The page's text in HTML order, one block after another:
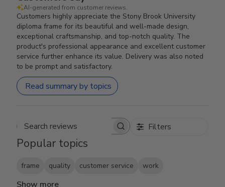
AI-generated from customer reviews.
Customers highly appreciate the Stony Brook University
diploma frame for its beautiful and well-made design,
exceptional craftsmanship, and top-notch quality. The
product's professional appearance and excellent customer
service further enhance its value. Delivery was also noted
to be prompt and satisfactory.
Read summary by topics
Search reviews Filters
Popular topics
frame quality customer service work
Show more